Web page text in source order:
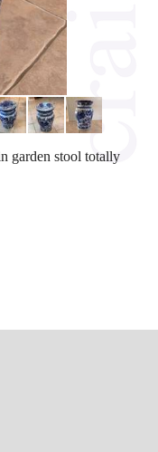
garden stool totally